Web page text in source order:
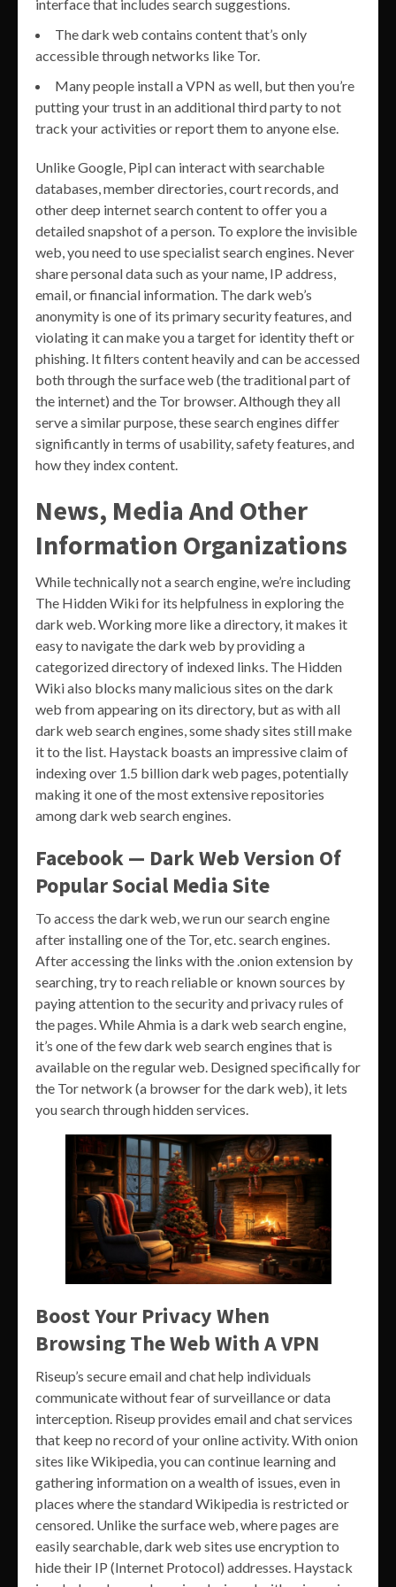
interface that includes search suggestions.
The dark web contains content that’s only
accessible through networks like Tor.
Many people install a VPN as well, but then you’re
putting your trust in an additional third party to not
track your activities or report them to anyone else.
Unlike Google, Pipl can interact with searchable
databases, member directories, court records, and
other deep internet search content to offer you a
detailed snapshot of a person. To explore the invisible
web, you need to use specialist search engines. Never
share personal data such as your name, IP address,
email, or financial information. The dark web’s
anonymity is one of its primary security features, and
violating it can make you a target for identity theft or
phishing. It filters content heavily and can be accessed
both through the surface web (the traditional part of
the internet) and the Tor browser. Although they all
serve a similar purpose, these search engines differ
significantly in terms of usability, safety features, and
how they index content.
News, Media And Other
Information Organizations
While technically not a search engine, we’re including
The Hidden Wiki for its helpfulness in exploring the
dark web. Working more like a directory, it makes it
easy to navigate the dark web by providing a
categorized directory of indexed links. The Hidden
Wiki also blocks many malicious sites on the dark
web from appearing on its directory, but as with all
dark web search engines, some shady sites still make
it to the list. Haystack boasts an impressive claim of
indexing over 1.5 billion dark web pages, potentially
making it one of the most extensive repositories
among dark web search engines.
Facebook — Dark Web Version Of
Popular Social Media Site
To access the dark web, we run our search engine
after installing one of the Tor, etc. search engines.
After accessing the links with the .onion extension by
searching, try to reach reliable or known sources by
paying attention to the security and privacy rules of
the pages. While Ahmia is a dark web search engine,
it’s one of the few dark web search engines that is
available on the regular web. Designed specifically for
the Tor network (a browser for the dark web), it lets
you search through hidden services.
Boost Your Privacy When
Browsing The Web With A VPN
Riseup’s secure email and chat help individuals
communicate without fear of surveillance or data
interception. Riseup provides email and chat services
that keep no record of your online activity. With onion
sites like Wikipedia, you can continue learning and
gathering information on a wealth of issues, even in
places where the standard Wikipedia is restricted or
censored. Unlike the surface web, where pages are
easily searchable, dark web sites use encryption to
hide their IP (Internet Protocol) addresses. Haystack